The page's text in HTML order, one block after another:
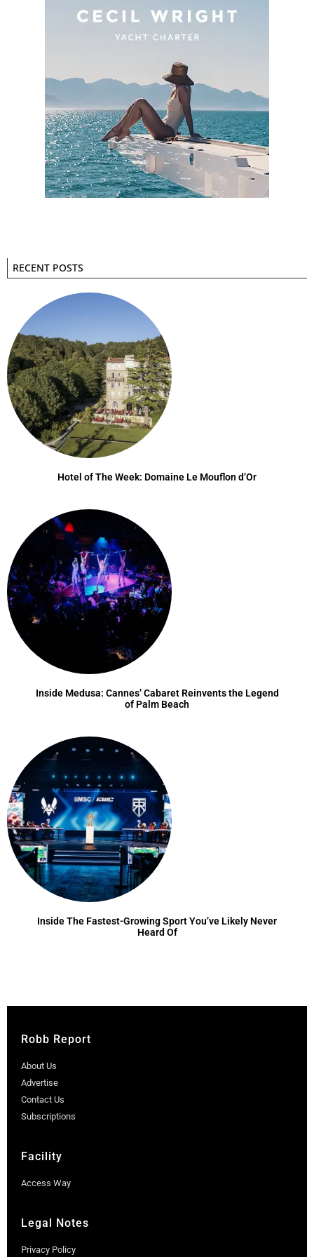
RECENT POSTS
Hotel of The Week: Domaine Le Mouflon d’Or
Inside Medusa: Cannes’ Cabaret Reinvents the Legend
of Palm Beach
Inside The Fastest-Growing Sport You’ve Likely Never
Heard Of
Robb Report
About Us
Advertise
Contact Us
Subscriptions
Facility
Access Way
Legal Notes
Privacy Policy